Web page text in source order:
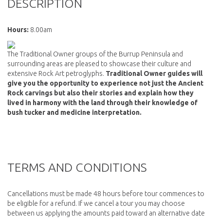
DESCRIPTION
Hours: 8.00am
The Traditional Owner groups of the Burrup Peninsula and
surrounding areas are pleased to showcase their culture and
extensive Rock Art petroglyphs. Traditional Owner guides will
give you the opportunity to experience not just the Ancient
Rock carvings but also their stories and explain how they
lived in harmony with the land through their knowledge of
bush tucker and medicine interpretation.
TERMS AND CONDITIONS
Cancellations must be made 48 hours before tour commences to
be eligible for a refund. If we cancel a tour you may choose
between us applying the amounts paid toward an alternative date